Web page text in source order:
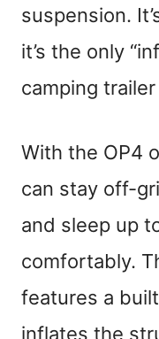
suspension.
it’s the only
camping
With the OP4
can stay off-
and sleep up
comfortably.
features a
inflates the